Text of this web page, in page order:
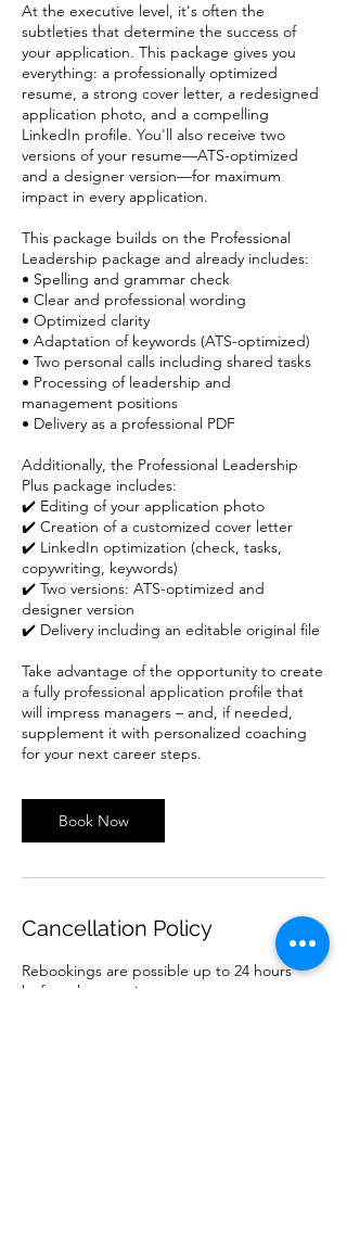
At the executive level, it's often the
subtleties that determine the success of
your application. This package gives you
everything: a professionally optimized
resume, a strong cover letter, a redesigned
application photo, and a compelling
LinkedIn profile. You'll also receive two
versions of your resume—ATS-optimized
and a designer version—for maximum
impact in every application.
This package builds on the Professional
Leadership package and already includes:
• Spelling and grammar check
• Clear and professional wording
• Optimized clarity
• Adaptation of keywords (ATS-optimized)
• Two personal calls including shared tasks
• Processing of leadership and
management positions
• Delivery as a professional PDF
Additionally, the Professional Leadership
Plus package includes:
✔️ Editing of your application photo
✔️ Creation of a customized cover letter
✔️ LinkedIn optimization (check, tasks,
copywriting, keywords)
✔️ Two versions: ATS-optimized and
designer version
✔️ Delivery including an editable original file
Take advantage of the opportunity to create
a fully professional application profile that
will impress managers – and, if needed,
supplement it with personalized coaching
Book Now
Cancellation Policy
Rebookings are possible up to 24 hours
before the appointment.